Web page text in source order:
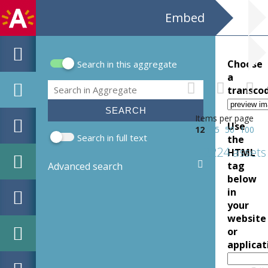
Embed
Search form
Search in this aggregate
Search
Search in full text
Advanced search
Items per page
12
25 50 100
2224 assets
Choose
a
Use
the
HTML
tag
below
in
your
website
or